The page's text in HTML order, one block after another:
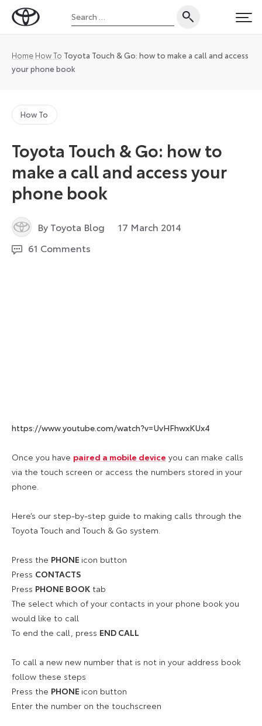
Toyota
Magazine
Search
for:
Home How To Toyota Touch & Go: how to make a call and access
your phone book
How To
Toyota Touch & Go: how to
make a call and access your
phone book
By Toyota Blog 17 March 2014
61 Comments
https://www.youtube.com/watch?v=UvHFhwxKUx4
Once you have paired a mobile device you can make calls
via the touch screen or access the numbers stored in your
phone.
Here’s our step-by-step guide to making calls through the
Toyota Touch and Touch & Go system.
Press the PHONE icon button
Press CONTACTS
Press PHONE BOOK tab
The select which of your contacts in your phone book you
would like to call
To end the call, press END CALL
To call a new new number that is not in your address book
follow these steps
Press the PHONE icon button
Enter the number on the touchscreen